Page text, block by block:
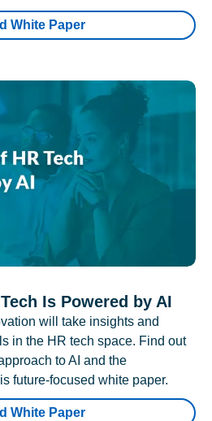
White Paper
Is Powered by AI
will take insights and
in the HR tech space. Find out
to AI and the
future-focused white paper.
White Paper